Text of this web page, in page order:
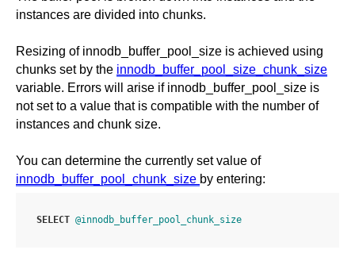
instances are divided into chunks.
Resizing of innodb_buffer_pool_size is achieved using
chunks set by the innodb_buffer_pool_size_chunk_size
variable. Errors will arise if innodb_buffer_pool_size is
not set to a value that is compatible with the number of
instances and chunk size.
You can determine the currently set value of
innodb_buffer_pool_chunk_size by entering:
SELECT @innodb_buffer_pool_chunk_size